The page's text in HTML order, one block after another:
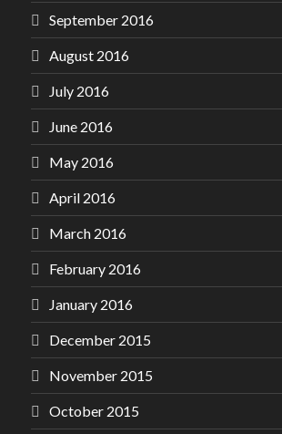
September 2016
August 2016
July 2016
June 2016
May 2016
April 2016
March 2016
February 2016
January 2016
December 2015
November 2015
October 2015